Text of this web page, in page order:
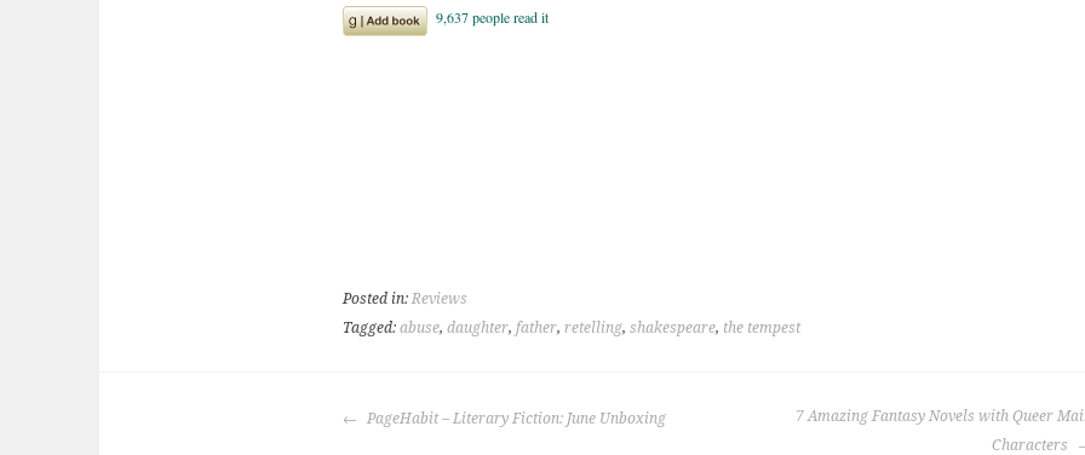
Posted in: Reviews
Tagged: abuse, daughter, father, retelling, shakespeare, the tempest
POST
PageHabit – Literary Fiction: June Unboxing
7 Amazing Fantasy Novels with Queer
Characters